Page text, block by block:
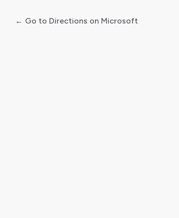
← Go to Directions on Microsoft